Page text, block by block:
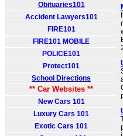
Obituaries101
Accident Lawyers101
FIRE101
FIRE101 MOBILE
POLICE101
Protect101
School Directions
** Car Websites **
New Cars 101
Luxury Cars 101
Exotic Cars 101